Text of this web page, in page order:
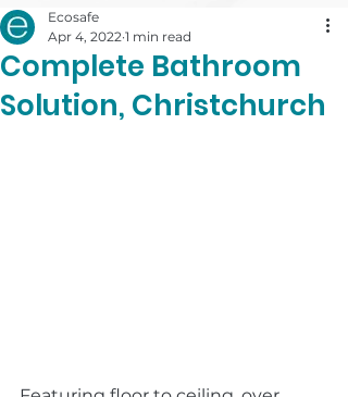
Complete Bathroom
Solution, Christchurch
Ecosafe
Apr 4, 2022 1 min read